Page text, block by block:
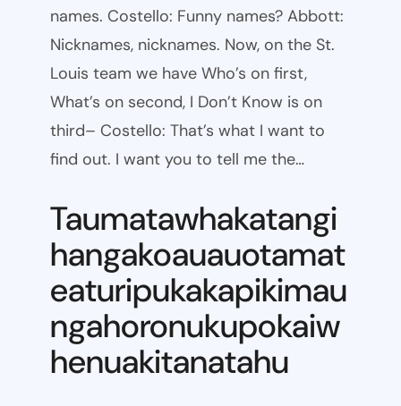
names. Costello: Funny names? Abbott:
Nicknames, nicknames. Now, on the St.
Louis team we have Who’s on first,
What’s on second, I Don’t Know is on
third– Costello: That’s what I want to
find out. I want you to tell me the…
Taumatawhakatangi
hangakoauauotamat
eaturipukakapikimau
ngahoronukupokaiw
henuakitanatahu